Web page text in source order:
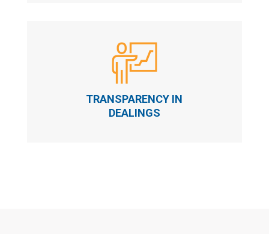
TRANSPARENCY IN
DEALINGS